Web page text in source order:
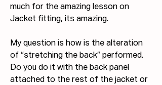
much for the amazing lesson on
Jacket fitting, its amazing.
My question is how is the alteration
of “stretching the back” performed.
Do you do it with the back panel
attached to the rest of the jacket or